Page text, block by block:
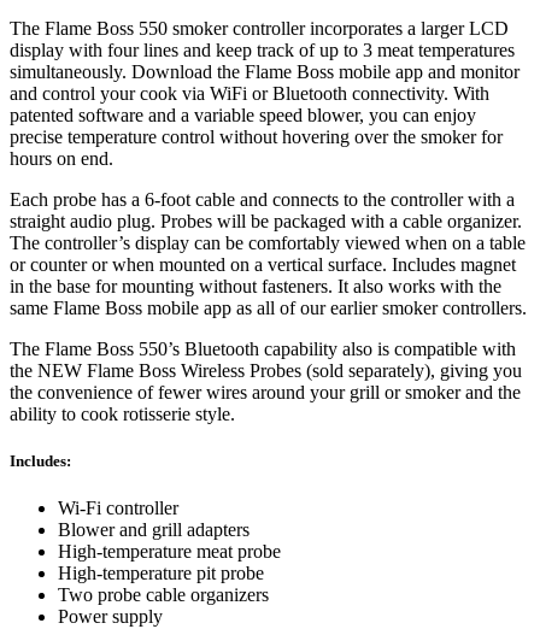
The Flame Boss 550 smoker controller incorporates a larger LCD
display with four lines and keep track of up to 3 meat temperatures
simultaneously. Download the Flame Boss mobile app and monitor
and control your cook via WiFi or Bluetooth connectivity. With
patented software and a variable speed blower, you can enjoy
precise temperature control without hovering over the smoker for
hours on end.
Each probe has a 6-foot cable and connects to the controller with a
straight audio plug. Probes will be packaged with a cable organizer.
The controller’s display can be comfortably viewed when on a table
or counter or when mounted on a vertical surface. Includes magnet
in the base for mounting without fasteners. It also works with the
same Flame Boss mobile app as all of our earlier smoker controllers.
The Flame Boss 550’s Bluetooth capability also is compatible with
the NEW Flame Boss Wireless Probes (sold separately), giving you
the convenience of fewer wires around your grill or smoker and the
ability to cook rotisserie style.
Includes:
Wi-Fi controller
Blower and grill adapters
High-temperature meat probe
High-temperature pit probe
Two probe cable organizers
Power supply